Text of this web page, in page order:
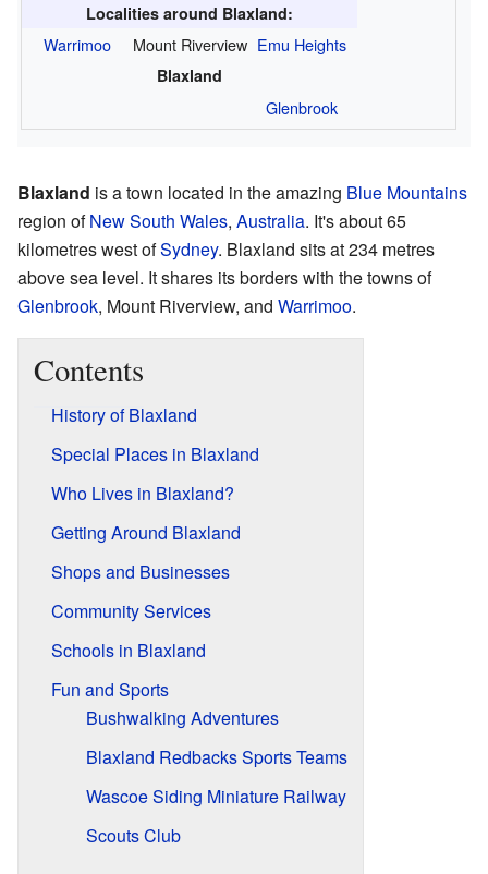
Localities around Blaxland:
Warrimoo Mount Riverview Emu Heights
Blaxland
Glenbrook
Blaxland is a town located in the amazing Blue Mountains
region ofNew South Wales, Australia. It's about 65
kilometres west ofSydney. Blaxland sits at 234 metres
above sea level. It shares its borders with the towns of
Glenbrook, Mount Riverview, and Warrimoo.
Contents
History of Blaxland
Special Places in Blaxland
Who Lives in Blaxland?
Getting Around Blaxland
Shops and Businesses
Community Services
Schools in Blaxland
Fun and Sports
Bushwalking Adventures
Blaxland Redbacks Sports Teams
Wascoe Siding Miniature Railway
Scouts Club